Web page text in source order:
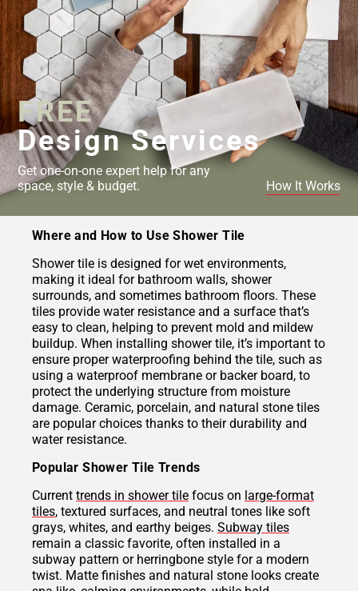
FREE
Design Services
Get one-on-one expert help for any
space, style & budget.
How It Works
Where and How to Use Shower Tile
Shower tile is designed for wet environments,
making it ideal for bathroom walls, shower
surrounds, and sometimes bathroom floors. These
tiles provide water resistance and a surface that’s
easy to clean, helping to prevent mold and mildew
buildup. When installing shower tile, it’s important to
ensure proper waterproofing behind the tile, such as
using a waterproof membrane or backer board, to
protect the underlying structure from moisture
damage. Ceramic, porcelain, and natural stone tiles
are popular choices thanks to their durability and
water resistance.
Popular Shower Tile Trends
Current trends in shower tile focus on large-format
tiles, textured surfaces, and neutral tones like soft
grays, whites, and earthy beiges. Subway tiles
remain a classic favorite, often installed in a
subway pattern or herringbone style for a modern
twist. Matte finishes and natural stone looks create